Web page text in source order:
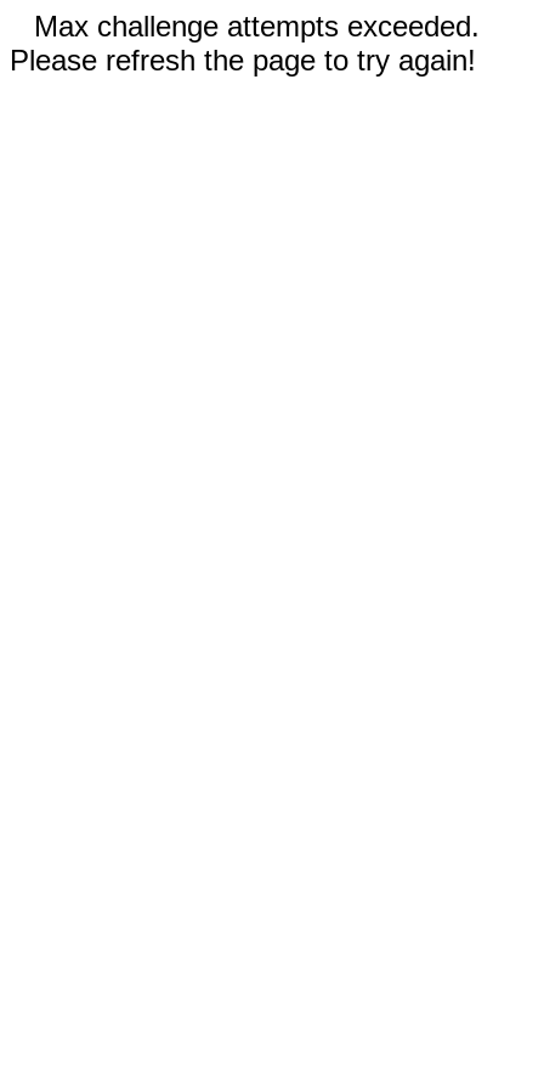
Max challenge attempts exceeded.
Please refresh the page to try again!